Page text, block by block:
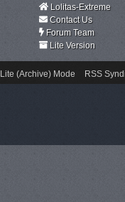
Lolitas-Extreme
Contact Us
Forum Team
Lite Version
Lite (Archive) Mode RSS